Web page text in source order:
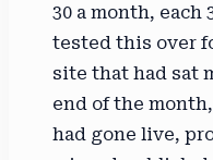
30 a month, each
tested this over
site that had sat
end of the
had gone live,